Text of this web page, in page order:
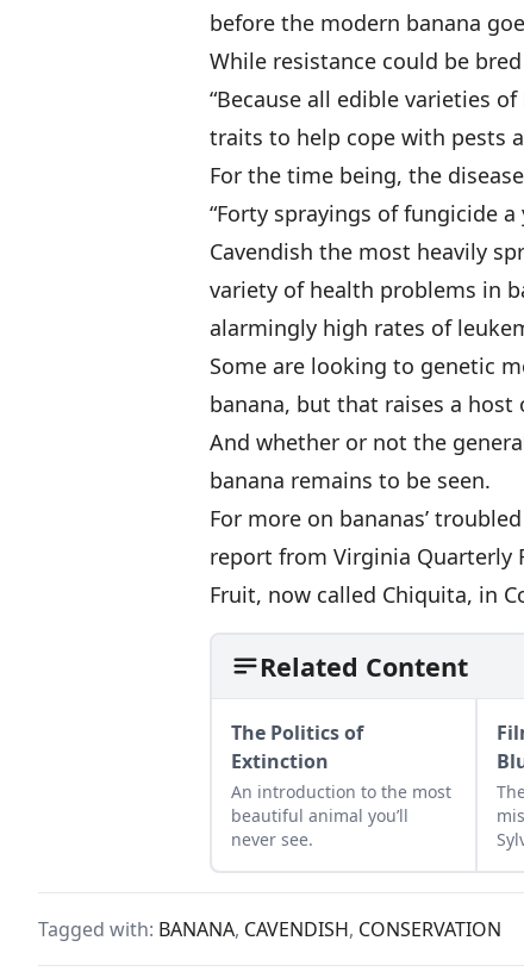
before the modern banana
While resistance could be
“Because all edible varieties
traits to help cope with pests
For the time being, the
“Forty sprayings of fungicide
Cavendish the most heavily
variety of health problems in
alarmingly high rates of
Some are looking to genetic
banana, but that raises a
And whether or not the
banana remains to be seen.
For more on bananas’
report from Virginia Quarterly
Fruit, now called Chiquita, in
Related Content
The Politics of
Extinction
An introduction to the most
beautiful animal you’ll
never see.
Tagged with: BANANA, CAVENDISH, CONSERVATION